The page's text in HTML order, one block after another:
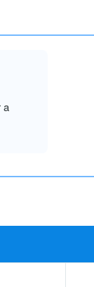
a